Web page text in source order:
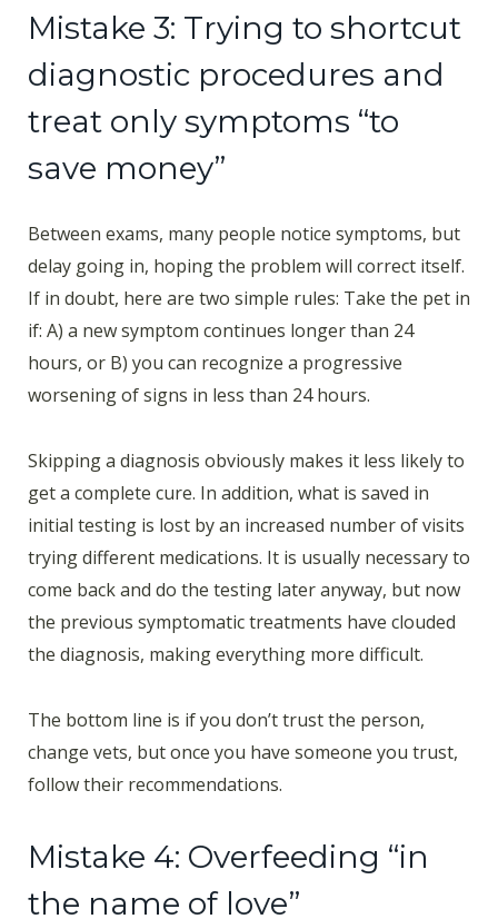
Mistake 3: Trying to shortcut
diagnostic procedures and
treat only symptoms “to
save money”
Between exams, many people notice symptoms, but
delay going in, hoping the problem will correct itself.
If in doubt, here are two simple rules: Take the pet in
if: A) a new symptom continues longer than 24
hours, or B) you can recognize a progressive
worsening of signs in less than 24 hours.
Skipping a diagnosis obviously makes it less likely to
get a complete cure. In addition, what is saved in
initial testing is lost by an increased number of visits
trying different medications. It is usually necessary to
come back and do the testing later anyway, but now
the previous symptomatic treatments have clouded
the diagnosis, making everything more difficult.
The bottom line is if you don’t trust the person,
change vets, but once you have someone you trust,
follow their recommendations.
Mistake 4: Overfeeding “in
the name of love”